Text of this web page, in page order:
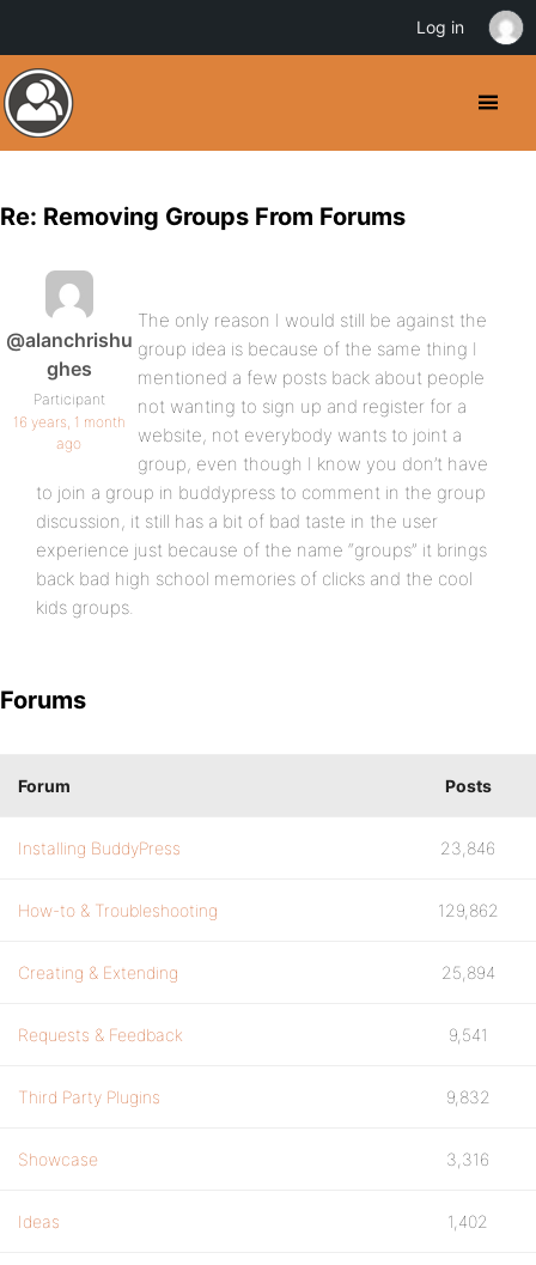
Re: Removing Groups From Forums
@alanchrishu
ghes
Participant
16 years, 1 month
ago
The only reason I would still be against the
group idea is because of the same thing I
mentioned a few posts back about people
not wanting to sign up and register for a
website, not everybody wants to joint a
group, even though I know you don’t have
to join a group in buddypress to comment in the group
discussion, it still has a bit of bad taste in the user
experience just because of the name “groups” it brings
back bad high school memories of clicks and the cool
kids groups.
Forums
Forum Posts
Installing BuddyPress 23,846
How-to & Troubleshooting 129,862
Creating & Extending 25,894
Requests & Feedback 9,541
Third Party Plugins 9,832
Showcase 3,316
Ideas 1,402
Log in